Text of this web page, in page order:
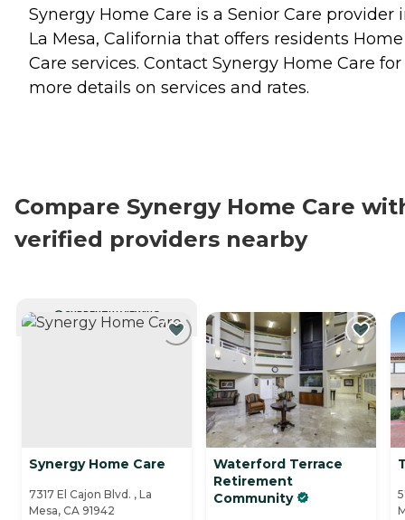
Synergy Home Care is a Senior Care provider
La Mesa, California that offers residents Home
Care services. Contact Synergy Home Care for
more details on services and rates.
Compare Synergy Home Care
verified providers nearby
CURRENTLY VIEWING
Synergy Home Care
7317 El Cajon Blvd. , La
Mesa, CA 91942
Waterford Terrace
Retirement
Community